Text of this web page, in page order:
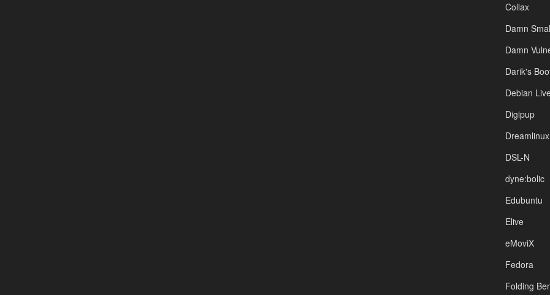
Collax
Damn
Damn
Darik's
Debian
Digipup
Dreamlinux
DSL-N
dyne:bolic
Edubuntu
Elive
eMoviX
Fedora
Folding